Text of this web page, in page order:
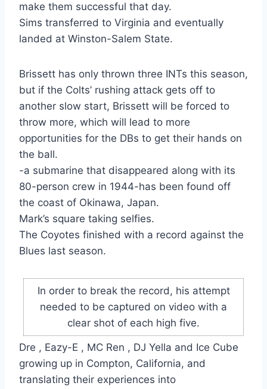
make them successful that day.
Sims transferred to Virginia and eventually
landed at Winston-Salem State.
Brissett has only thrown three INTs this season,
but if the Colts’ rushing attack gets off to
another slow start, Brissett will be forced to
throw more, which will lead to more
opportunities for the DBs to get their hands on
the ball.
-a submarine that disappeared along with its
80-person crew in 1944-has been found off
the coast of Okinawa, Japan.
Mark’s square taking selfies.
The Coyotes finished with a record against the
Blues last season.
In order to break the record, his attempt
needed to be captured on video with a
clear shot of each high five.
Dre , Eazy-E , MC Ren , DJ Yella and Ice Cube
growing up in Compton, California, and
translating their experiences into